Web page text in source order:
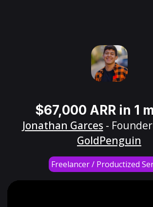
$67,000 ARR in 1
Jonathan Garces - Founder
GoldPenguin
Freelancer / Productized